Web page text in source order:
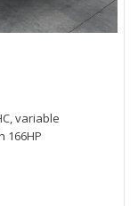
variable
166HP